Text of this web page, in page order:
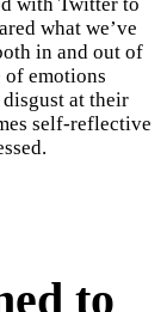
what we’ve
in and out of
of emotions
at their
self-reflective
to